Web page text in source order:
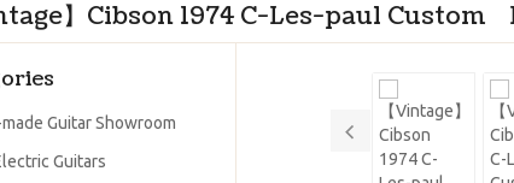
】Cibson 1974 C-Les-paul
Guitar Showroom
Guitars